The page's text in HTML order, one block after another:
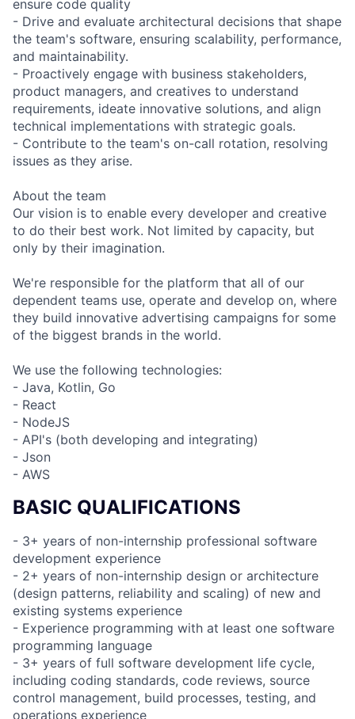
ensure code quality
- Drive and evaluate architectural decisions that shape
the team's software, ensuring scalability, performance,
and maintainability.
- Proactively engage with business stakeholders,
product managers, and creatives to understand
requirements, ideate innovative solutions, and align
technical implementations with strategic goals.
- Contribute to the team's on-call rotation, resolving
issues as they arise.
About the team
Our vision is to enable every developer and creative
to do their best work. Not limited by capacity, but
only by their imagination.
We're responsible for the platform that all of our
dependent teams use, operate and develop on, where
they build innovative advertising campaigns for some
of the biggest brands in the world.
We use the following technologies:
- Java, Kotlin, Go
- React
- NodeJS
- API's (both developing and integrating)
- Json
- AWS
BASIC QUALIFICATIONS
- 3+ years of non-internship professional software
development experience
- 2+ years of non-internship design or architecture
(design patterns, reliability and scaling) of new and
existing systems experience
- Experience programming with at least one software
programming language
- 3+ years of full software development life cycle,
including coding standards, code reviews, source
control management, build processes, testing, and
operations experience